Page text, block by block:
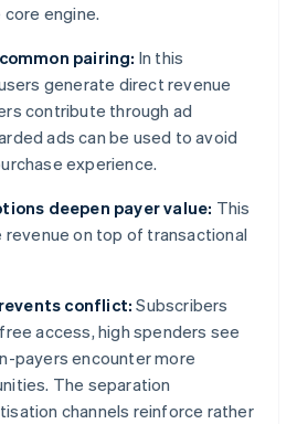
engine.
pairing: In this
generate direct revenue
contribute through ad
ads can be used to avoid
experience.
deepen payer value: This
on top of transactional
conflict:Subscribers
access, high spenders see
payers encounter more
The separation
channels reinforce rather